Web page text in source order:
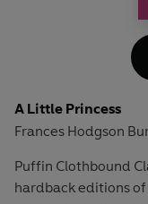
A Little Princess
Frances Hodgson
Puffin Clothbound
hardback editions